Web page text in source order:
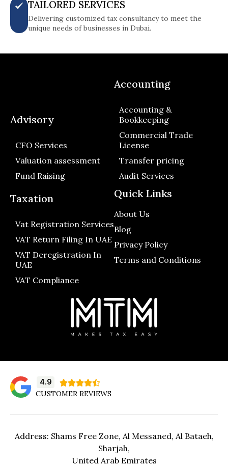
TAILORED SERVICES
Delivering customized tax consultancy to meet the
unique needs of businesses in Dubai.
Quick Links
About Us
Blog
Privacy Policy
Terms and Conditions
Taxation
Vat Registration Services
VAT Return Filing In UAE
VAT Deregistration In
UAE
VAT Compliance
Accounting
Accounting &
Bookkeeping
Commercial Trade
License
Transfer pricing
Audit Services
Advisory
CFO Services
Valuation assessment
Fund Raising
4.9 
CUSTOMER REVIEWS
Address: Shams Free Zone, Al Messaned, Al Bataeh,
Sharjah,
United Arab Emirates